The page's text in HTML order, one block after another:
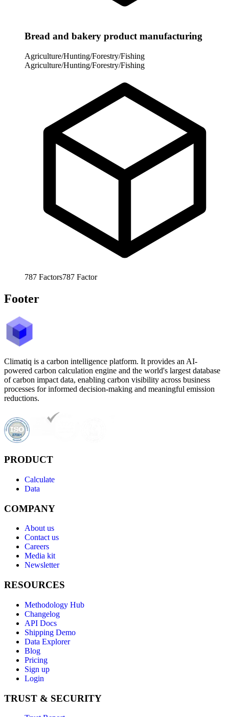
Bread and bakery product manufacturing
Agriculture/Hunting/Forestry/Fishing
Agriculture/Hunting/Forestry/Fishing
787 Factors787 Factor
Footer
Climatiq is a carbon intelligence platform. It provides an AI-
powered carbon calculation engine and the world's largest database
of carbon impact data, enabling carbon visibility across business
processes for informed decision-making and meaningful emission
reductions.
PRODUCT
Calculate
Data
COMPANY
About us
Contact us
Careers
Media kit
Newsletter
RESOURCES
Methodology Hub
Changelog
API Docs
Shipping Demo
Data Explorer
Blog
Pricing
Sign up
Login
TRUST & SECURITY